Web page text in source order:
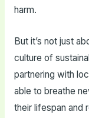
harm.
But it’s not just
culture of
partnering with
able to breathe
their lifespan and